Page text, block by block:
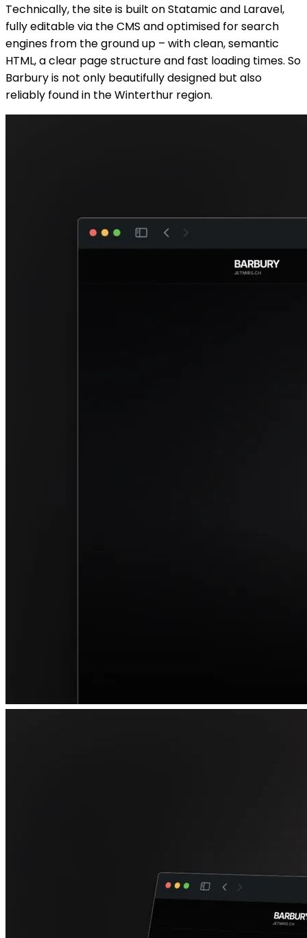
Technically, the site is built on Statamic and Laravel,
fully editable via the CMS and optimised for search
engines from the ground up – with clean, semantic
HTML, a clear page structure and fast loading times. So
Barbury is not only beautifully designed but also
reliably found in the Winterthur region.